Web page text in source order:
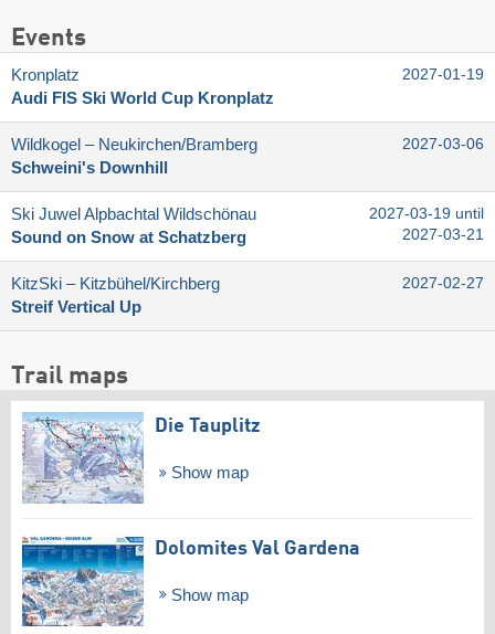
Events
Kronplatz
Audi FIS Ski World Cup Kronplatz
2027-01-19
Wildkogel – Neukirchen/​Bramberg
Schweini's Downhill
2027-03-06
Ski Juwel Alpbachtal Wildschönau
Sound on Snow at Schatzberg
2027-03-19 until
2027-03-21
KitzSki – Kitzbühel/​Kirchberg
Streif Vertical Up
2027-02-27
Trail maps
Die Tauplitz
Show map
Dolomites Val Gardena
Show map